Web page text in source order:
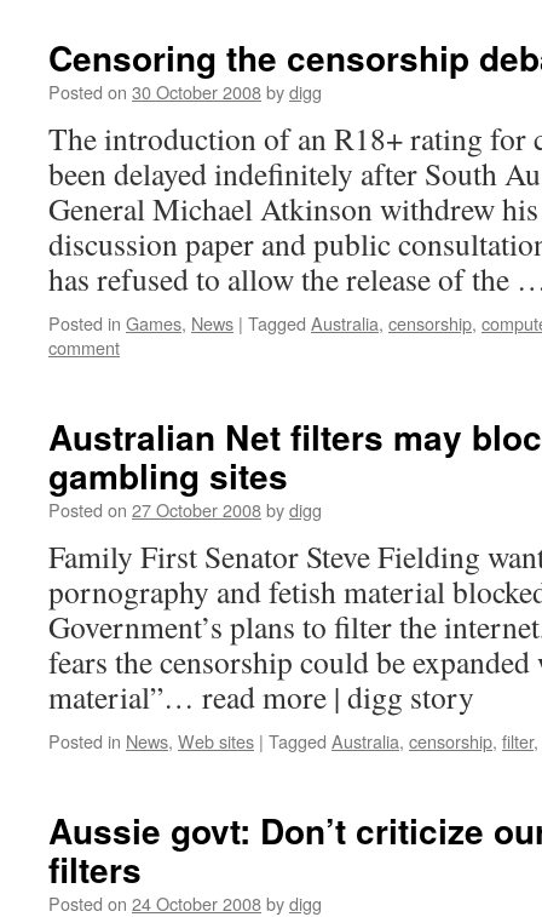
Censoring the censorship
Posted on 30 October 2008bydigg
The introduction of an R18+ rating for
been delayed indefinitely after South
General Michael Atkinson withdrew
discussion paper and public
has refused to allow the release of the
Posted in Games, News | Tagged Australia, censorship,
comment
Australian Net filters may
gambling sites
Posted on 27 October 2008bydigg
Family First Senator Steve Fielding
pornography and fetish material
Government’s plans to filter the
fears the censorship could be
material”… read more | digg story
Posted in News, Web sites | Tagged Australia, censorship, filter,
Aussie govt: Don’t criticize
filters
Posted on 24 October 2008bydigg